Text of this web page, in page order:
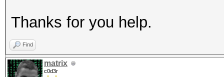
Thanks for you help.
Find
matrix
c0d3r